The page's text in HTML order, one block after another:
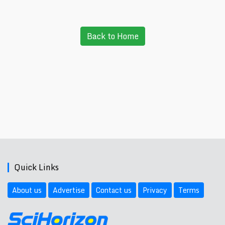
Back to Home
Quick Links
About us Advertise Contact us Privacy Terms